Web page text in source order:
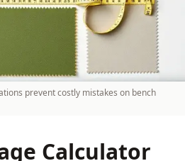
prevent costly mistakes on bench
Calculator